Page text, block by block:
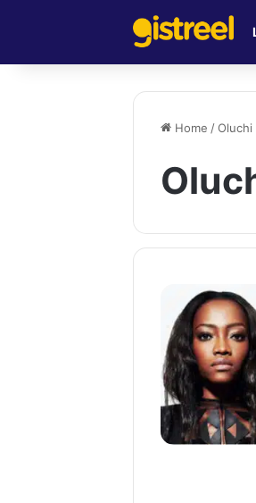
Home / Oluchi